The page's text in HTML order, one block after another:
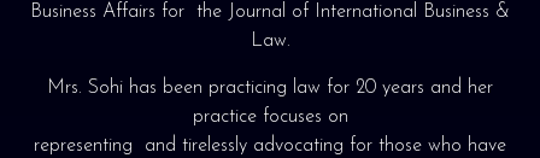
Business Affairs for the Journal of International Business &
Law.
Mrs. Sohi has been practicing law for 20 years and her
practice focuses on
representing and tirelessly advocating for those who have